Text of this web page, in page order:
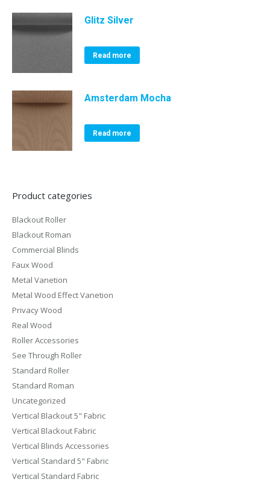
Glitz Silver
Read more
Amsterdam Mocha
Read more
Product categories
Blackout Roller
Blackout Roman
Commercial Blinds
Faux Wood
Metal Vanetion
Metal Wood Effect Vanetion
Privacy Wood
Real Wood
Roller Accessories
See Through Roller
Standard Roller
Standard Roman
Uncategorized
Vertical Blackout 5" Fabric
Vertical Blackout Fabric
Vertical Blinds Accessories
Vertical Standard 5" Fabric
Vertical Standard Fabric